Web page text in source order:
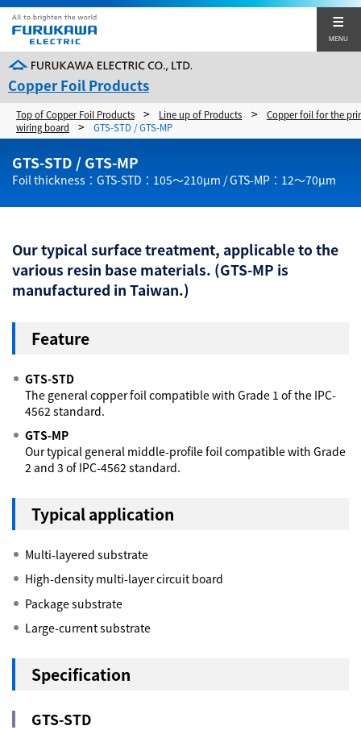
MENU
Copper Foil Products
Products
Top of Products
Copper foil for the printed wiring board
Japanese
Corporate Sites
Close
Top of Copper Foil Products > Line up of Products >
Copper foil for the
wiring board
> GTS-STD / GTS-MP
GTS-STD / GTS-MP
Foil thickness：GTS-STD：105～210µm / GTS-MP：12～70µm
Our typical surface treatment, applicable to the
various resin base materials. (GTS-MP is
manufactured in Taiwan.)
Feature
GTS-STD
The general copper foil compatible with Grade 1 of the IPC-
4562 standard.
GTS-MP
Our typical general middle-profile foil compatible with Grade
2 and 3 of IPC-4562 standard.
Typical application
Multi-layered substrate
High-density multi-layer circuit board
Package substrate
Large-current substrate
Specification
GTS-STD